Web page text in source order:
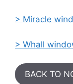
> Miracle
> Whall
BACK TO